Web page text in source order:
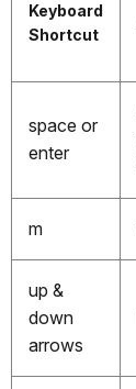
Keyboard
Shortcut
space or
enter
m
up &
down
arrows